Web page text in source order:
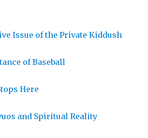
Issue of the Private Kiddush
of Baseball
Here
and Spiritual Reality